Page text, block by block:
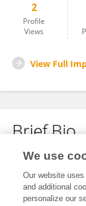
2
Profile
Views
View Full
Brief Bio
No content to
We use
Our website
and additional
personalize our